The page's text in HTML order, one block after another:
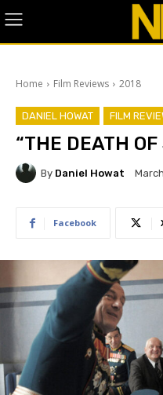
Home Film Reviews 2018
DANIEL HOWAT FILM
“THE DEATH
By Daniel Howat
Facebook